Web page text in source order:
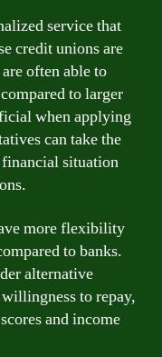
service that
credit unions are
often able to
to larger
when applying
can take the
situation
more flexibility
to banks.
alternative
to repay,
and income